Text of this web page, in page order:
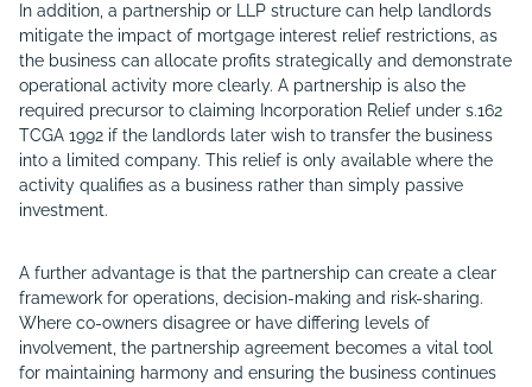
In addition, a partnership or LLP structure can help landlords
mitigate the impact of mortgage interest relief restrictions, as
the business can allocate profits strategically and demonstrate
operational activity more clearly. A partnership is also the
required precursor to claiming Incorporation Relief under s.162
TCGA 1992 if the landlords later wish to transfer the business
into a limited company. This relief is only available where the
activity qualifies as a business rather than simply passive
investment.
A further advantage is that the partnership can create a clear
framework for operations, decision-making and risk-sharing.
Where co-owners disagree or have differing levels of
involvement, the partnership agreement becomes a vital tool
for maintaining harmony and ensuring the business continues